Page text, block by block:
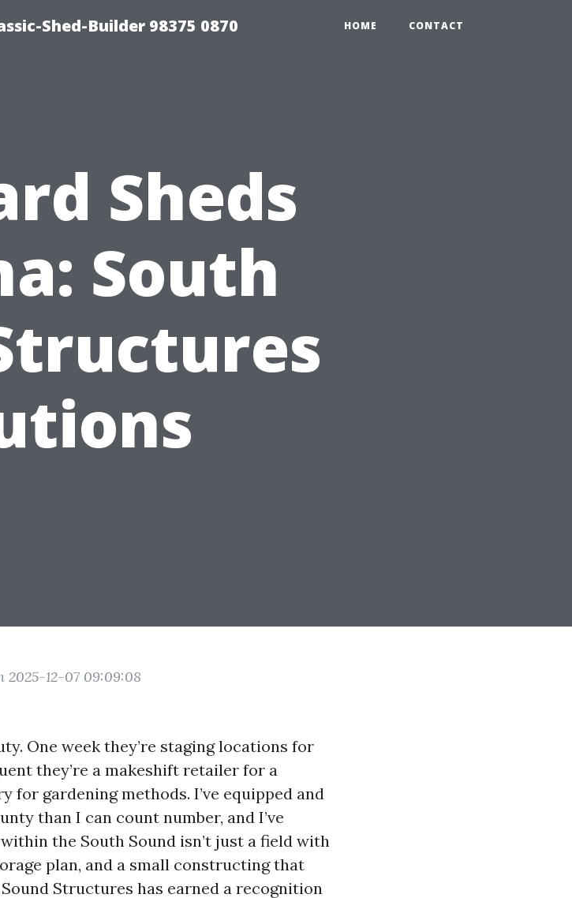
Shed-Builder 98375 0870 HOME CONTACT
Sheds
South
2025-12-07 09:09:08
One week they’re staging locations for
they’re a makeshift retailer for a
gardening methods. I’ve equipped and
than I can count number, and I’ve
the South Sound isn’t just a field with
plan, and a small constructing that
Structures has earned a recognition